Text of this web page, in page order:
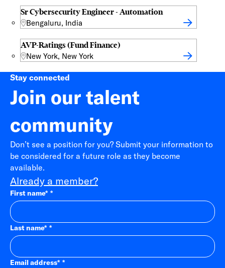
Sr Cybersecurity Engineer - Automation
Bengaluru, India
AVP-Ratings (Fund Finance)
New York, New York
Stay connected
Join our talent
community
Don’t see a position for you? Submit your information to
be considered for a future role as they become
available.
Already a member?
First name*
Last name*
Email address*